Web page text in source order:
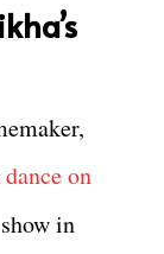
dance on
in